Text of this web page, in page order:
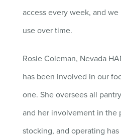
access every week, and
use over time.
Rosie Coleman, Nevada
has been involved in our
one. She oversees all
and her involvement in the
stocking, and operating